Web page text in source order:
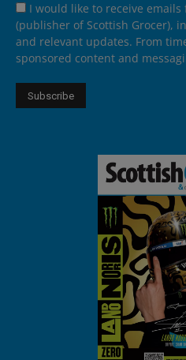
I would like to receive
(publisher of Scottish Grocer),
and relevant updates. From
sponsored content and